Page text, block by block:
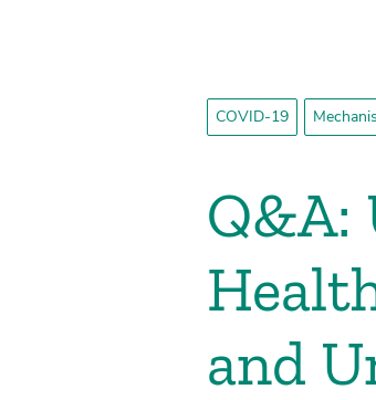
COVID-19
Q&A:
and